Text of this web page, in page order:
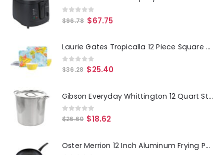
0 out of 5
$96.78 $67.75
Laurie Gates Tropicalla 12 Piece Square Melamine Dinnerware Set
0out of 5
$36.28 $25.40
Gibson Everyday Whittington 12 Quart Stainless Steel Stock Pot with Lid
0out of 5
$26.60 $18.62
Oster Merrion 12 Inch Aluminum Frying Pan in Red with Bakelite Handle